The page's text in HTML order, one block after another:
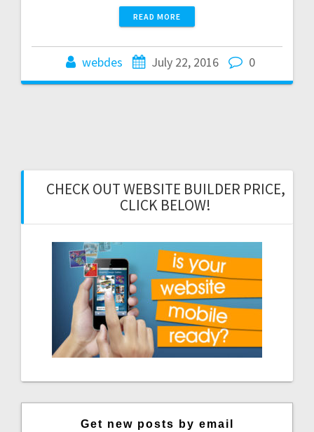
READ MORE
webdes July 22, 2016 0
CHECK OUT WEBSITE BUILDER PRICE,
CLICK BELOW!
Get new posts by email